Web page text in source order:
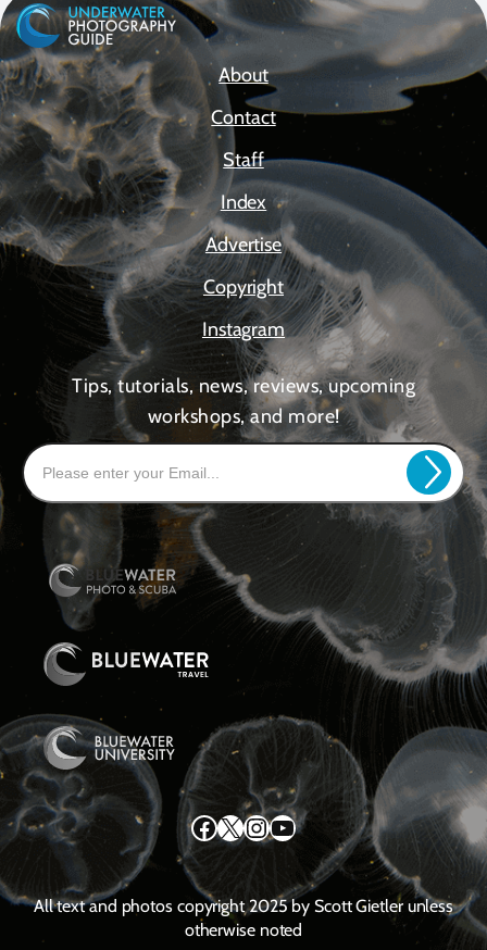
About
Contact
Staff
Index
Advertise
Copyright
Instagram
Tips, tutorials, news, reviews, upcoming
workshops, and more!
Facebook X InstagramYouTube
All text and photos copyright 2025 by Scott Gietler unless
otherwise noted